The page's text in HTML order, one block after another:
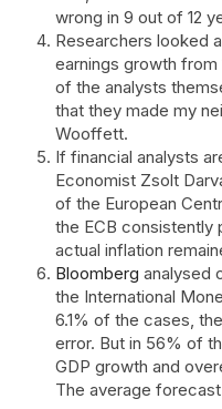
wrong in 9 out of 12
Researchers looked
earnings growth from
of the analysts
that they made my
Wooffett.
If financial analysts
Economist Zsolt
of the European
the ECB consistently
actual inflation
Bloomberg analysed
the International
6.1% of the cases,
error. But in 56% of
GDP growth and
The average